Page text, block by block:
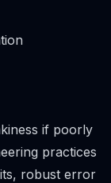
if poorly
practices
robust error